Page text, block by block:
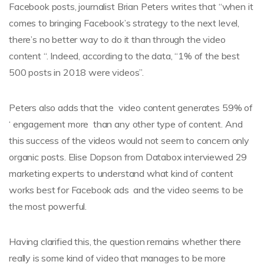
Facebook posts, journalist Brian Peters writes that “when it
comes to bringing Facebook’s strategy to the next level,
there’s no better way to do it than through the video
content “. Indeed, according to the data, “1% of the best
500 posts in 2018 were videos”.
Peters also adds that the video content generates 59% of
‘ engagement more than any other type of content. And
this success of the videos would not seem to concern only
organic posts. Elise Dopson from Databox interviewed 29
marketing experts to understand what kind of content
works best for Facebook ads and the video seems to be
the most powerful.
Having clarified this, the question remains whether there
really is some kind of video that manages to be more